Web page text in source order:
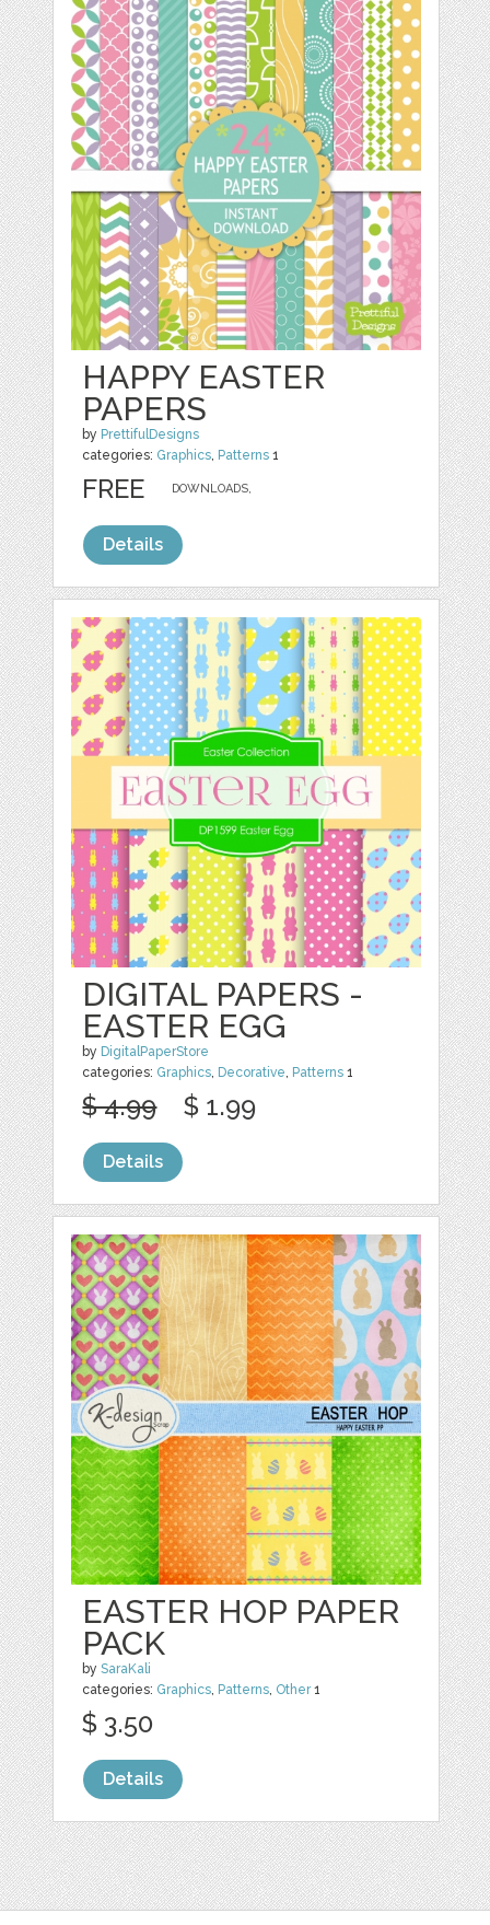
HAPPY EASTER
PAPERS
by PrettifulDesigns
categories: Graphics, Patterns 1
DOWNLOADS,
FREE
Details
DIGITAL PAPERS -
EASTER EGG
by DigitalPaperStore
categories: Graphics, Decorative, Patterns 1
$ 4.99 $ 1.99
Details
EASTER HOP PAPER
PACK
bySaraKali
categories: Graphics, Patterns, Other1
$ 3.50
Details